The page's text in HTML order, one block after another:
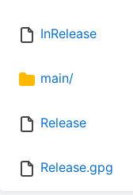
InRelease
main/
Release
Release.gpg